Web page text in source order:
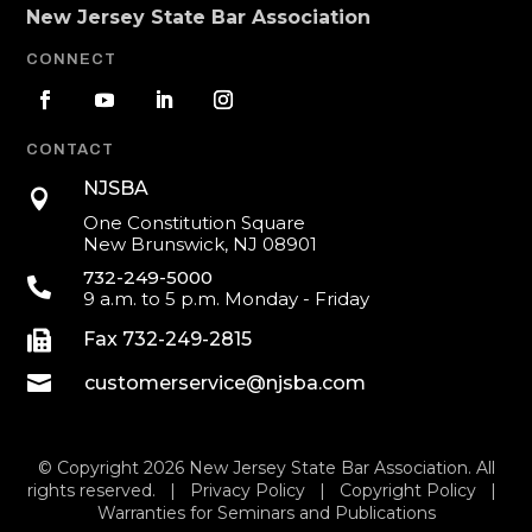
New Jersey State Bar Association
CONNECT
CONTACT

NJSBA
One Constitution Square
New Brunswick, NJ 08901

732-249-5000
9 a.m. to 5 p.m. Monday - Friday
 Fax 732-249-2815
 customerservice@njsba.com
© Copyright 2026 New Jersey State Bar Association. All
rights reserved. |
Privacy Policy| Copyright Policy|
Warranties for Seminars and Publications